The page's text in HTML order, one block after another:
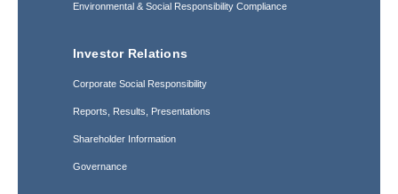
Environmental & Social Responsibility Compliance
Investor Relations
Corporate Social Responsibility
Reports, Results, Presentations
Shareholder Information
Governance